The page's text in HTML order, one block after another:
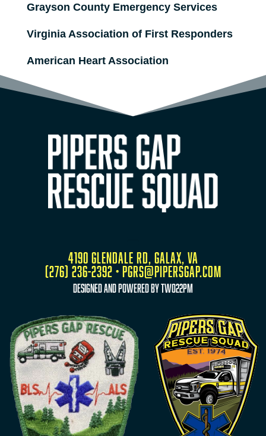
Grayson County Emergency Services
Virginia Association of First Responders
American Heart Association
4190 Glendale Rd, Galax, VA
(276) 236-2392 • pgrs@pipersgap.com
designed and powered by two22pm